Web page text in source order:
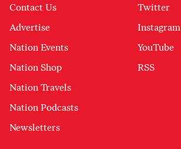
Contact Us
Advertise
Nation Events
Nation Shop
Nation Travels
Nation Podcasts
Newsletters
Twitter
Instagram
YouTube
RSS